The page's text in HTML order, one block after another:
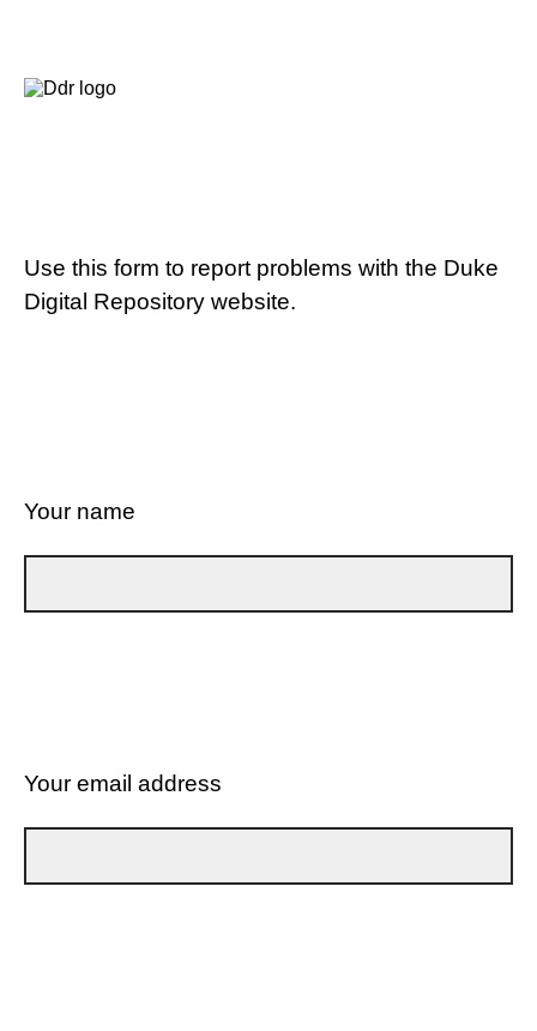
Use this form to report problems with the Duke
Digital Repository website.
Your name
Your email address